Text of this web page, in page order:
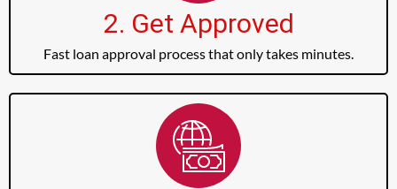
2. Get Approved
Fast loan approval process that only takes minutes.